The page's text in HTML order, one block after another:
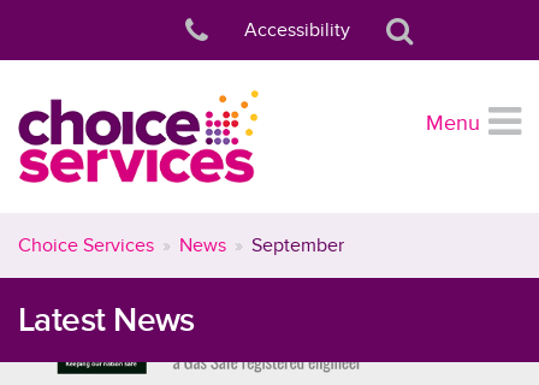
Accessibility
Menu
Choice Services News September
Latest News